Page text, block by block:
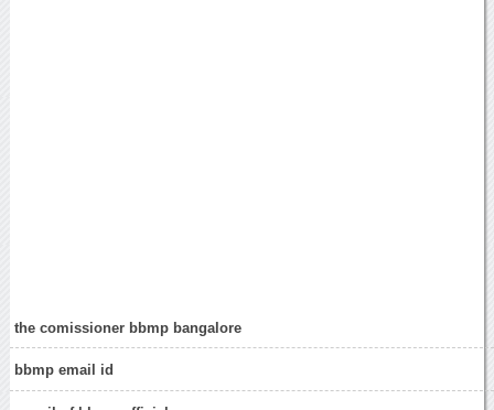
the comissioner bbmp bangalore
bbmp email id